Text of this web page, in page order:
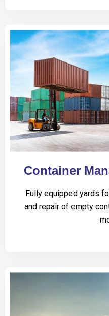
Container
Fully equipped yards
and repair of empty